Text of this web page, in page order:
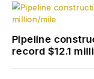
Pipeline
record $12.1